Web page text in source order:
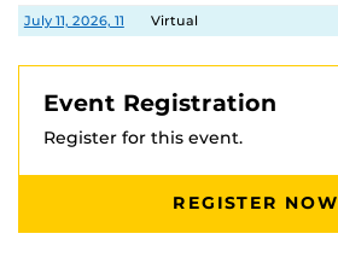
July 11, 2026, 11
p.m.
Virtual
July 18, 2026, 11
Virtual
p.m.
Virtual
11 p.m.
Event Registration
Register for this event.
REGISTER NOW